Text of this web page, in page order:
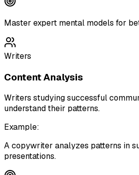
Master expert mental models for
Writers
Content Analysis
Writers studying successful
understand their patterns.
Example:
A copywriter analyzes patterns in
presentations.